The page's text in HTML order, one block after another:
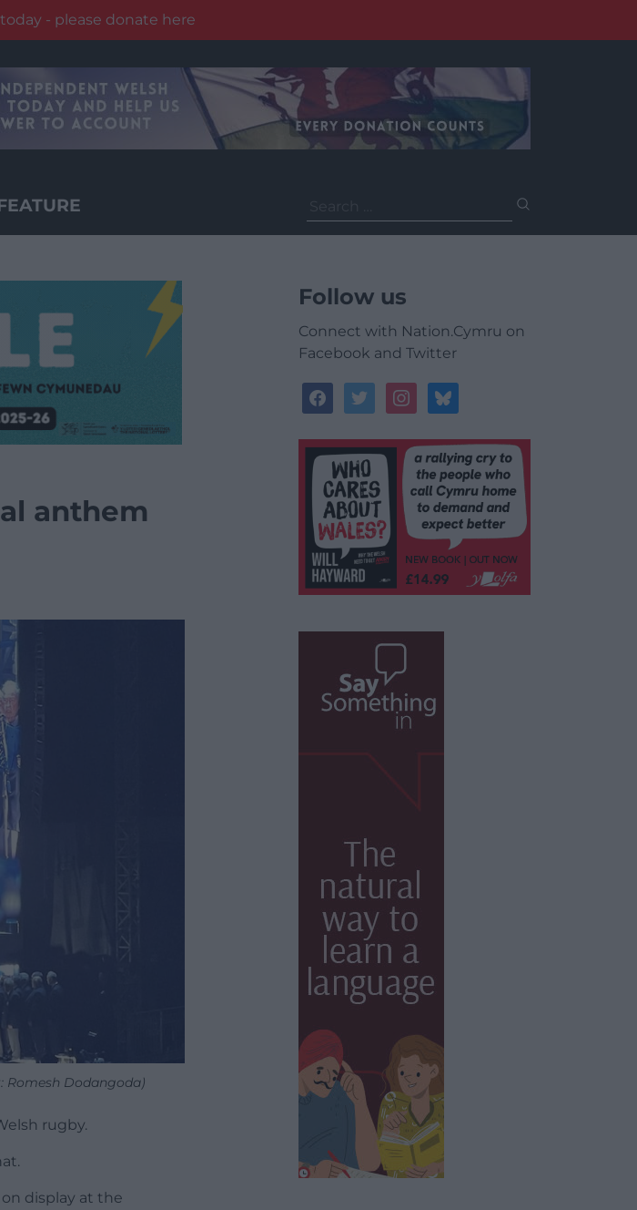
- please donate here
for:
anthem
Dodangoda)
rugby.
display at the
Follow us
Connect with Nation.Cymru on
Facebook and Twitter
facebooktwitterinstagrambluesky